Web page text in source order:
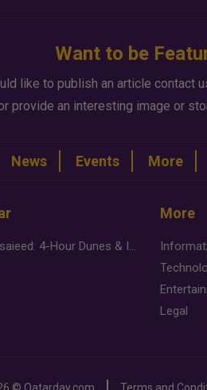
Want to be
like to publish an article contact
provide an interesting image or
News Events More
Desert Safari Mesaieed: 4-Hour Dunes & Inland Sea Adventure
More
Legal
© Qatarday.com Terms and